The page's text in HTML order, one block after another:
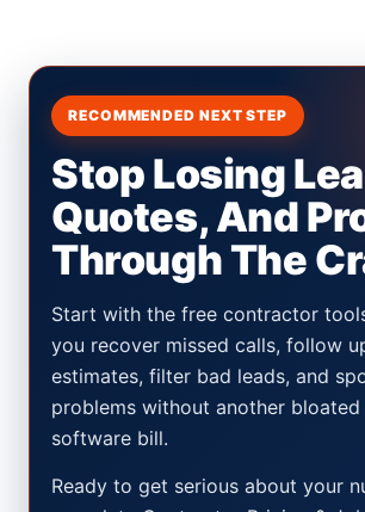
RECOMMENDED NEXT STEP
Stop Losing
Quotes, And
Through The
Start with the free contractor
you recover missed calls, follow
estimates, filter bad leads, and
problems without another
software bill.
Ready to get serious about your